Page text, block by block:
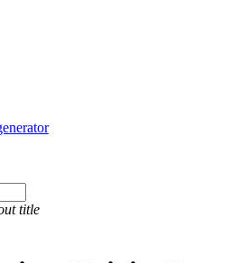
title